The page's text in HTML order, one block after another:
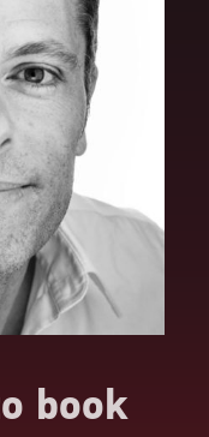
book